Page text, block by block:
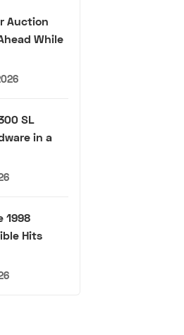
Auction
While
SL
in a
1998
Hits